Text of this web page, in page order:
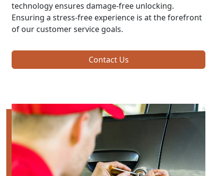
technology ensures damage-free unlocking.
Ensuring a stress-free experience is at the forefront
of our customer service goals.
Contact Us